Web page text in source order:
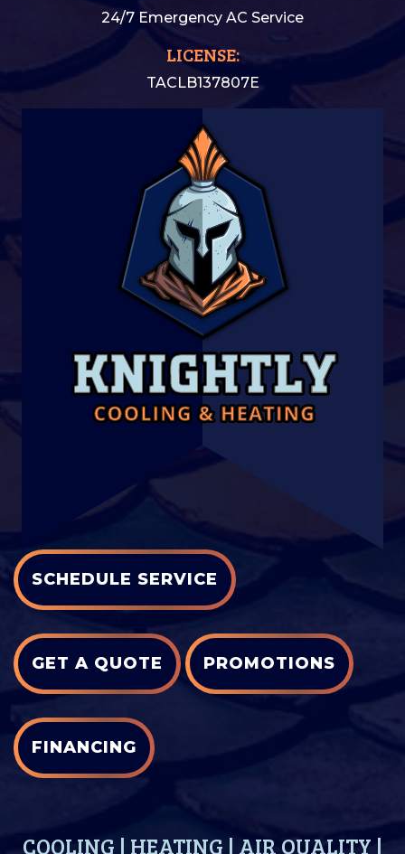
24/7 Emergency AC Service
LICENSE:
TACLB137807E
SCHEDULE SERVICE
GET A QUOTE PROMOTIONS
FINANCING
COOLING | HEATING | AIR QUALITY |